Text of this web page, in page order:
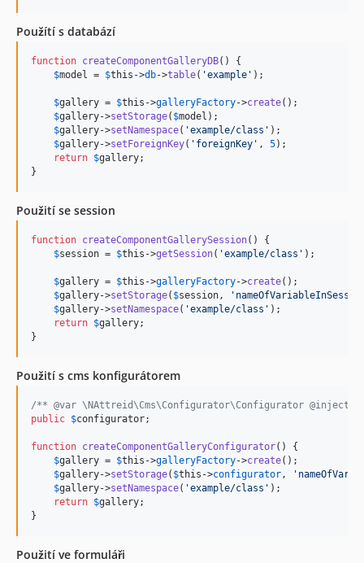
2.0.0
1.0.8
1.0.5.2
1.0.5.1
1.0.3
1.0.1
dev-dev-2.x
Použítí s databází
function createComponentGalleryDB() {
$model = $this ->db->table( 'example ' );
$gallery = $this ->galleryFactory->create();
$gallery->setStorage( $model );
$gallery->setNamespace( 'example/class ' );
$gallery->setForeignKey( ' foreignKey ' , 5);
return $gallery;
}
Použití se session
function createComponentGallerySession() {
$session = $this ->getSession( 'example/class ' );
$gallery = $this ->galleryFactory->create();
$gallery->setStorage( $session, '
$gallery->setNamespace( 'example/class ' );
return $gallery;
}
Použití s cms konfigurátorem
/** @var \NAttreid\Cms\Configurator\Configurator @inject
public $configurator;
function createComponentGalleryConfigurator() {
$gallery = $this ->galleryFactory->create();
$gallery->setStorage( $this ->configurator, '
$gallery->setNamespace( 'example/class ' );
return $gallery;
}
Použití ve formuláři